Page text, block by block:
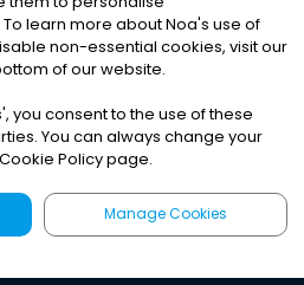
learn more about Noa's use of
non-essential cookies, visit our
of our website.
', you consent to the use of these
You can always change your
Policy page.
Manage Cookies